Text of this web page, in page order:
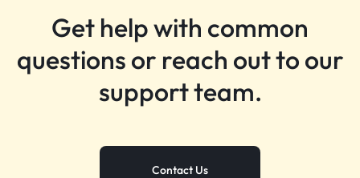
Get help with common
questions or reach out to our
support team.
Contact Us